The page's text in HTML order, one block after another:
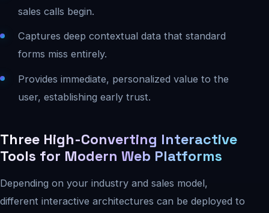
sales calls begin.
Captures deep contextual data that standard
forms miss entirely.
Provides immediate, personalized value to the
user, establishing early trust.
Three High-Converting Interactive
Tools for Modern Web Platforms
Depending on your industry and sales model,
different interactive architectures can be deployed to